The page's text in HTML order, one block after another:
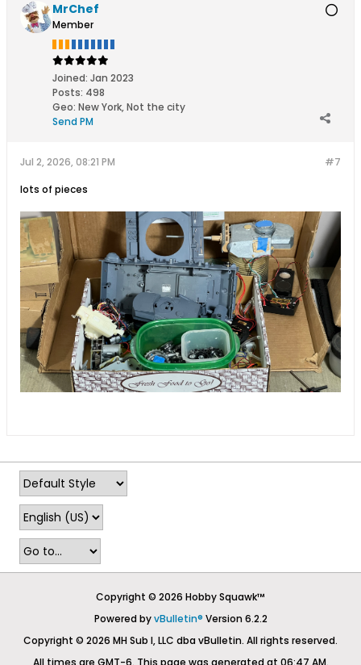
MrChef
Member
Joined: Jan 2023
Posts: 498
Geo: New York, Not the city
Send PM
#7
Jul 2, 2026, 08:21 PM
lots of pieces
Copyright © 2026 Hobby Squawk™
Powered byvBulletin® Version 6.2.2
Copyright © 2026 MH Sub I, LLC dba vBulletin. All rights reserved.